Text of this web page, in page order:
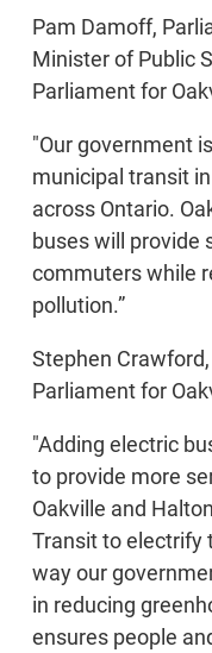
Pam Damoff,
Minister of Public
Parliament for
"Our government
municipal transit
across Ontario.
buses will provide
commuters while
pollution.”
Stephen
Parliament for
"Adding electric
to provide more
Oakville and
Transit to electrify
way our
in reducing
ensures people